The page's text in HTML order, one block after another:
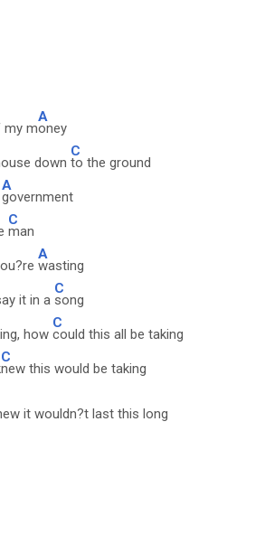
my m
A
oney
down
C
to the ground
A
government
C
man
A
wasting
it in a
C
song
how
C
could this all be taking
C
new this would be taking
it wouldn?t last this long